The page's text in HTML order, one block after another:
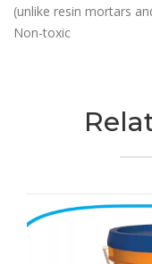
(unlike resin mortars
Non-toxic